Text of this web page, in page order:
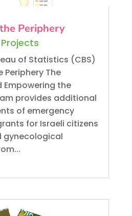
Periphery
Projects
of Statistics (CBS)
Periphery The
Empowering the
provides additional
of emergency
for Israeli citizens
gynecological